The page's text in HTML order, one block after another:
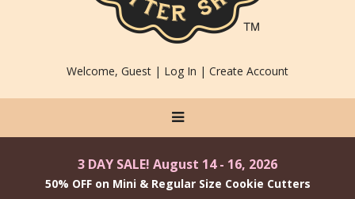
Welcome, Guest | Log In | Create Account
3 DAY SALE! August 14 - 16, 2026
50% OFF on Mini & Regular Size Cookie Cutters